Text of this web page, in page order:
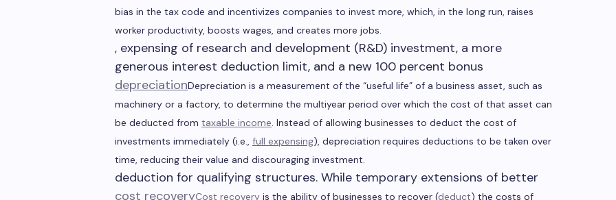
bias in the tax code and incentivizes companies to invest more, which, in the long run, raises
worker productivity, boosts wages, and creates more jobs.
, expensing of research and development (R&D) investment, a more
generous interest deduction limit, and a new 100 percent bonus
depreciationDepreciation is a measurement of the “useful life” of a business asset, such as
machinery or a factory, to determine the multiyear period over which the cost of that asset can
be deducted from taxable income. Instead of allowing businesses to deduct the cost of
investments immediately (i.e., full expensing), depreciation requires deductions to be taken over
time, reducing their value and discouraging investment.
deduction for qualifying structures. While temporary extensions of better
cost recoveryCost recovery is the ability of businesses to recover (deduct) the costs of